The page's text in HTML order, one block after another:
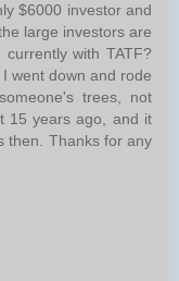
$6000 investor and
large investors are
with TATF?
went down and rode
trees, not
15 years ago, and it
then. Thanks for any